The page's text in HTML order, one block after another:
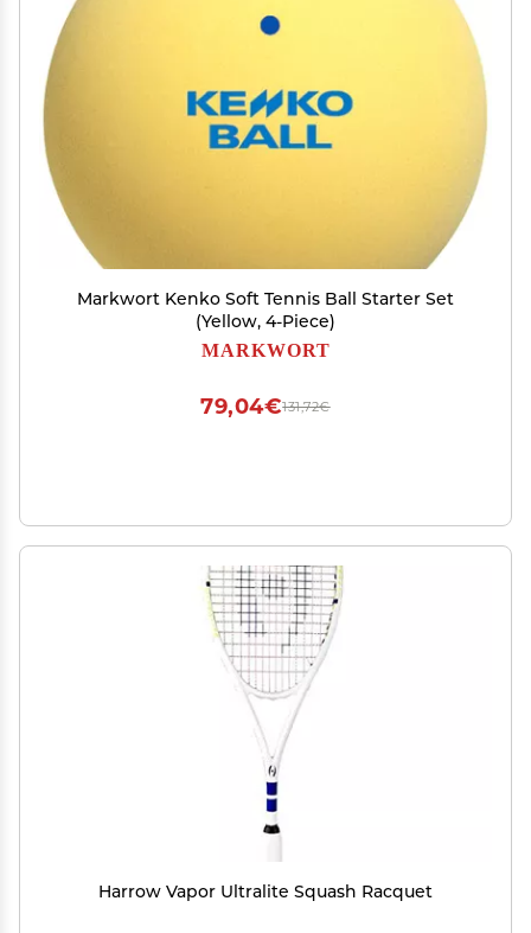
Markwort Kenko Soft Tennis Ball Starter Set
(Yellow, 4-Piece)
MARKWORT
131,72€
79,04€
Harrow Vapor Ultralite Squash Racquet